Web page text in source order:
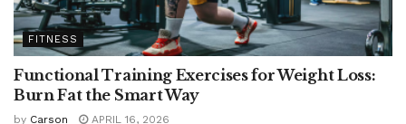
FITNESS
Functional Training Exercises for Weight Loss:
Burn Fat the Smart Way
by Carson APRIL 16, 2026